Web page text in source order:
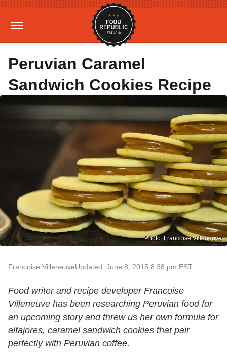
Peruvian Caramel
Sandwich Cookies Recipe
Photo: Francoise Villeneuve
Francoise VilleneuveUpdated: June 8, 2015 8:38 pm EST
Food writer and recipe developer Francoise
Villeneuve has been researching Peruvian food for
an upcoming story and threw us her own formula for
alfajores, caramel sandwich cookies that pair
perfectly with Peruvian coffee.